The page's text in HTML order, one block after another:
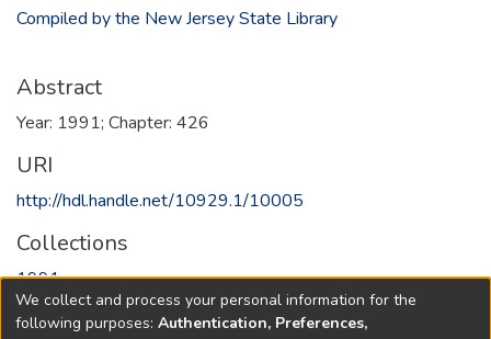
Compiled by the New Jersey State Library
Abstract
Year: 1991; Chapter: 426
URI
http://hdl.handle.net/10929.1/10005
Collections
1991
Full item page
We collect and process your personal information for the
following purposes: Authentication, Preferences,